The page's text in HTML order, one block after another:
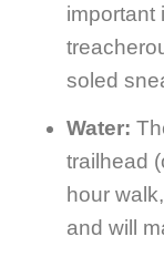
important
soled
Water:
trailhead
hour
and will